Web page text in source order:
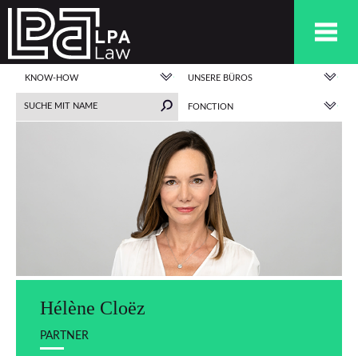
KNOW-HOW UNSERE BÜROS
FONCTION
Hélène Cloëz
PARTNER